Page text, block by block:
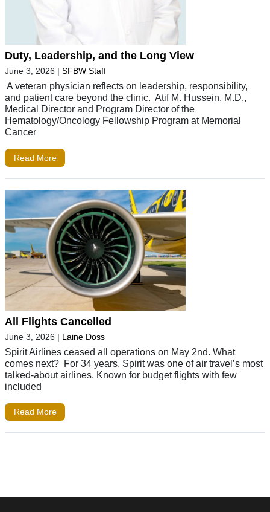
Duty, Leadership, and the Long View
June 3, 2026 | SFBW Staff
A veteran physician reflects on leadership, responsibility,
and patient care beyond the clinic. Atif M. Hussein, M.D.,
Medical Director and Program Director of the
Hematology/Oncology Fellowship Program at Memorial
Cancer
Read More
All Flights Cancelled
June 3, 2026 | Laine Doss
Spirit Airlines ceased all operations on May 2nd. What
comes next? For 34 years, Spirit was one of air travel’s most
talked-about airlines. Known for budget flights with few
included
Read More